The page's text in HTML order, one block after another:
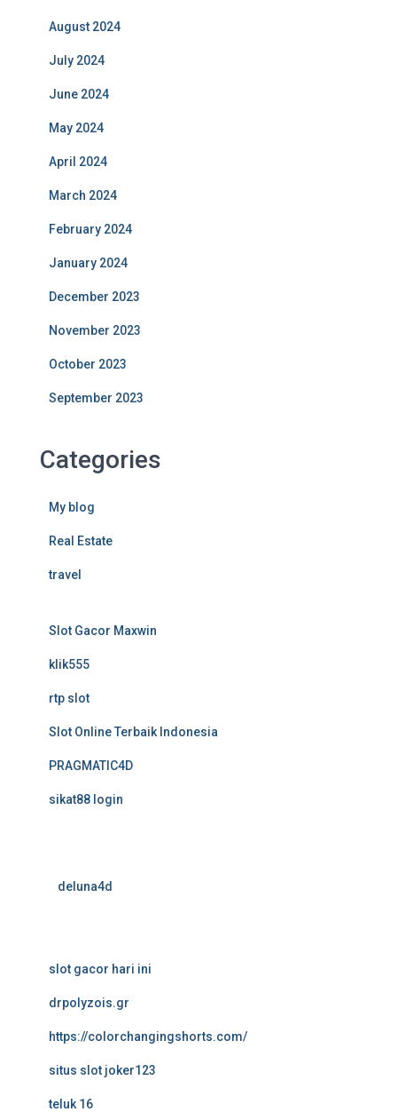
August 2024
July 2024
June 2024
May 2024
April 2024
March 2024
February 2024
January 2024
December 2023
November 2023
October 2023
September 2023
Categories
My blog
Real Estate
travel
Slot Gacor Maxwin
klik555
rtp slot
Slot Online Terbaik Indonesia
PRAGMATIC4D
sikat88 login
deluna4d
slot gacor hari ini
drpolyzois.gr
https://colorchangingshorts.com/
situs slot joker123
teluk 16